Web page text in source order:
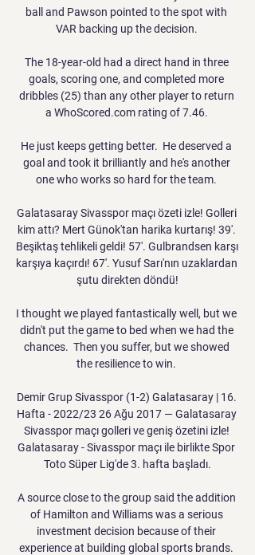
ball and Pawson pointed to the spot with
VAR backing up the decision.
The 18-year-old had a direct hand in three
goals, scoring one, and completed more
dribbles (25) than any other player to return
a WhoScored.com rating of 7.46.
He just keeps getting better.  He deserved a
goal and took it brilliantly and he's another
one who works so hard for the team.
Galatasaray Sivasspor maçı özeti izle! Golleri
kim attı? Mert Günok'tan harika kurtarış! 39'.
Beşiktaş tehlikeli geldi! 57'. Gulbrandsen karşı
karşıya kaçırdı! 67'. Yusuf Sarı'nın uzaklardan
şutu direkten döndü!
I thought we played fantastically well, but we
didn't put the game to bed when we had the
chances.  Then you suffer, but we showed
the resilience to win.
Demir Grup Sivasspor (1-2) Galatasaray | 16.
Hafta - 2022/23 26 Ağu 2017 — Galatasaray
Sivasspor maçı golleri ve geniş özetini izle!
Galatasaray - Sivasspor maçı ile birlikte Spor
Toto Süper Lig'de 3. hafta başladı.
A source close to the group said the addition
of Hamilton and Williams was a serious
investment decision because of their
experience at building global sports brands.